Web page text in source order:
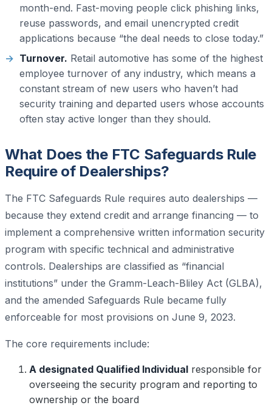
month-end. Fast-moving people click phishing links,
reuse passwords, and email unencrypted credit
applications because “the deal needs to close today.”
Turnover. Retail automotive has some of the highest
employee turnover of any industry, which means a
constant stream of new users who haven’t had
security training and departed users whose accounts
often stay active longer than they should.
What Does the FTC Safeguards Rule
Require of Dealerships?
The FTC Safeguards Rule requires auto dealerships —
because they extend credit and arrange financing — to
implement a comprehensive written information security
program with specific technical and administrative
controls. Dealerships are classified as “financial
institutions” under the Gramm-Leach-Bliley Act (GLBA),
and the amended Safeguards Rule became fully
enforceable for most provisions on June 9, 2023.
The core requirements include:
A designated Qualified Individual responsible for
overseeing the security program and reporting to
ownership or the board